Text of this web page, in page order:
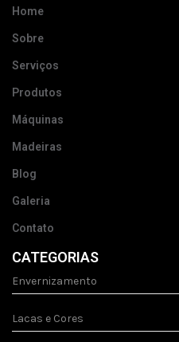
Home
Sobre
Serviços
Produtos
Máquinas
Madeiras
Blog
Galeria
Contato
CATEGORIAS
Envernizamento
Lacas e Cores